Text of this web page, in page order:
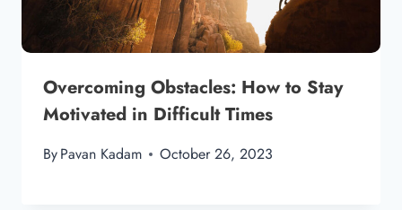
Overcoming Obstacles: How to Stay
Motivated in Difficult Times
ByPavan Kadam October 26, 2023